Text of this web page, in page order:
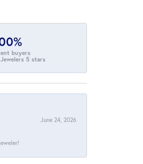
buyers
5 stars
June 24, 2026